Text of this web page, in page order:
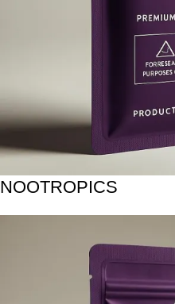
NOOTROPICS